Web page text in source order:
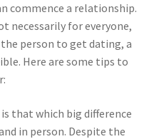
commence a relationship.
necessarily for everyone,
person to get dating, a
Here are some tips to
that which big difference
in person. Despite the